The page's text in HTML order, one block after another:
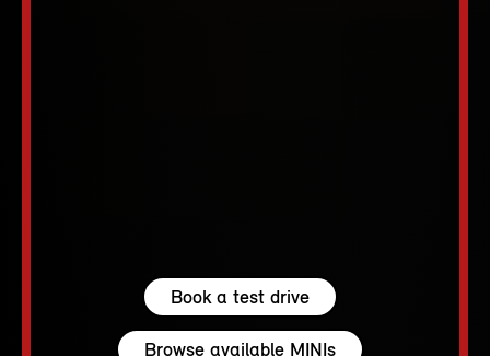
Book a test drive
Browse available MINIs